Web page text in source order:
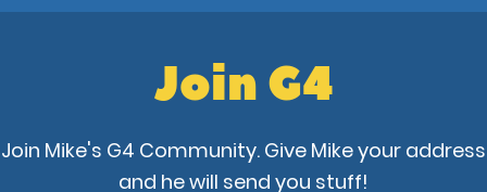
Join G4
Join Mike's G4 Community. Give Mike your address
and he will send you stuff!